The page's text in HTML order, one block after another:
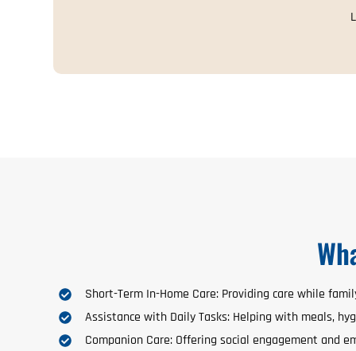
Short-Term In-Home Care: Providing care while
Assistance with Daily Tasks: Helping with meals,
Companion Care: Offering social engagement and